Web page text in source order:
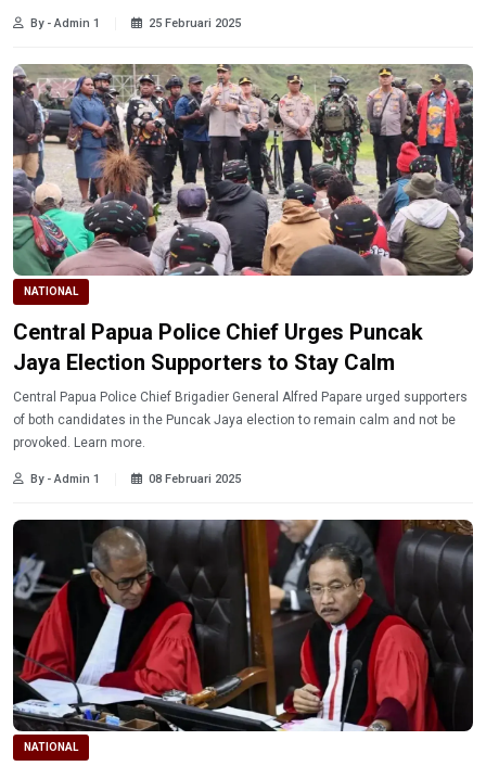
By - Admin 1 25 Februari 2025
NATIONAL
Central Papua Police Chief Urges Puncak
Jaya Election Supporters to Stay Calm
Central Papua Police Chief Brigadier General Alfred Papare urged supporters
of both candidates in the Puncak Jaya election to remain calm and not be
provoked. Learn more.
By - Admin 1 08 Februari 2025
NATIONAL